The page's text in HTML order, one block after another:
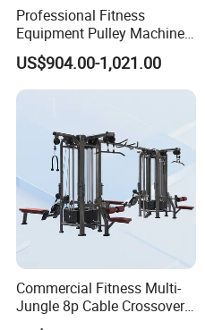
Professional Fitness
Equipment Pulley Machine
for Advanced Workouts
Professional Exercise
Commercial Fitness
US$904.00-1,021.00
Commercial Fitness Multi-
Jungle 8p Cable Crossover
Gymnasium Abductor Back